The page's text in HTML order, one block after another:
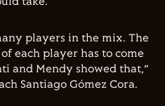
players in the mix. The
each player has to come
and Mendy showed that,”
Santiago Gómez Cora.